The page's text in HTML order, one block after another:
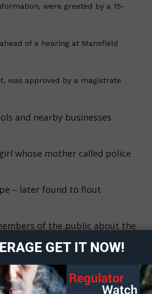
Learn More
ABOUT
were greeted by a 15-
of a hearing at Mansfield
was approved by a magistrate
and nearby businesses
whose mother called police
– later found to flout
of the public about the
for Mansfield, said
the sale of e-cigarette to
at Mansfield District Council,
GET IT NOW!